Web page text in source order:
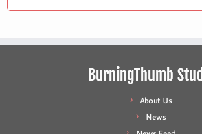
BurningThumb
About Us
News